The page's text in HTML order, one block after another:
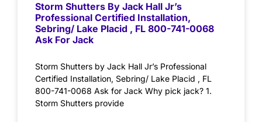
Storm Shutters By Jack Hall Jr’s
Professional Certified Installation,
Sebring/ Lake Placid , FL 800-741-0068
Ask For Jack
Storm Shutters by Jack Hall Jr’s Professional
Certified Installation, Sebring/ Lake Placid , FL
800-741-0068 Ask for Jack Why pick jack? 1.
Storm Shutters provide